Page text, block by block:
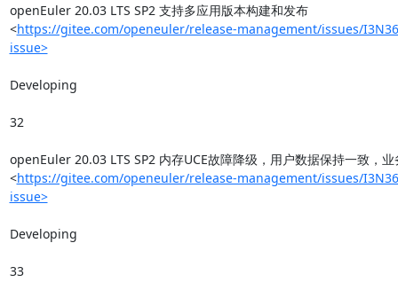
openEuler 20.03 LTS SP2 支持多应用版本构建和发布
<https://gitee.com/openeuler/release-management/issues/
issue>
Developing
32
openEuler 20.03 LTS SP2 内存UCE故障降级，用户数据保持一致，
<https://gitee.com/openeuler/release-management/issues/
issue>
Developing
33